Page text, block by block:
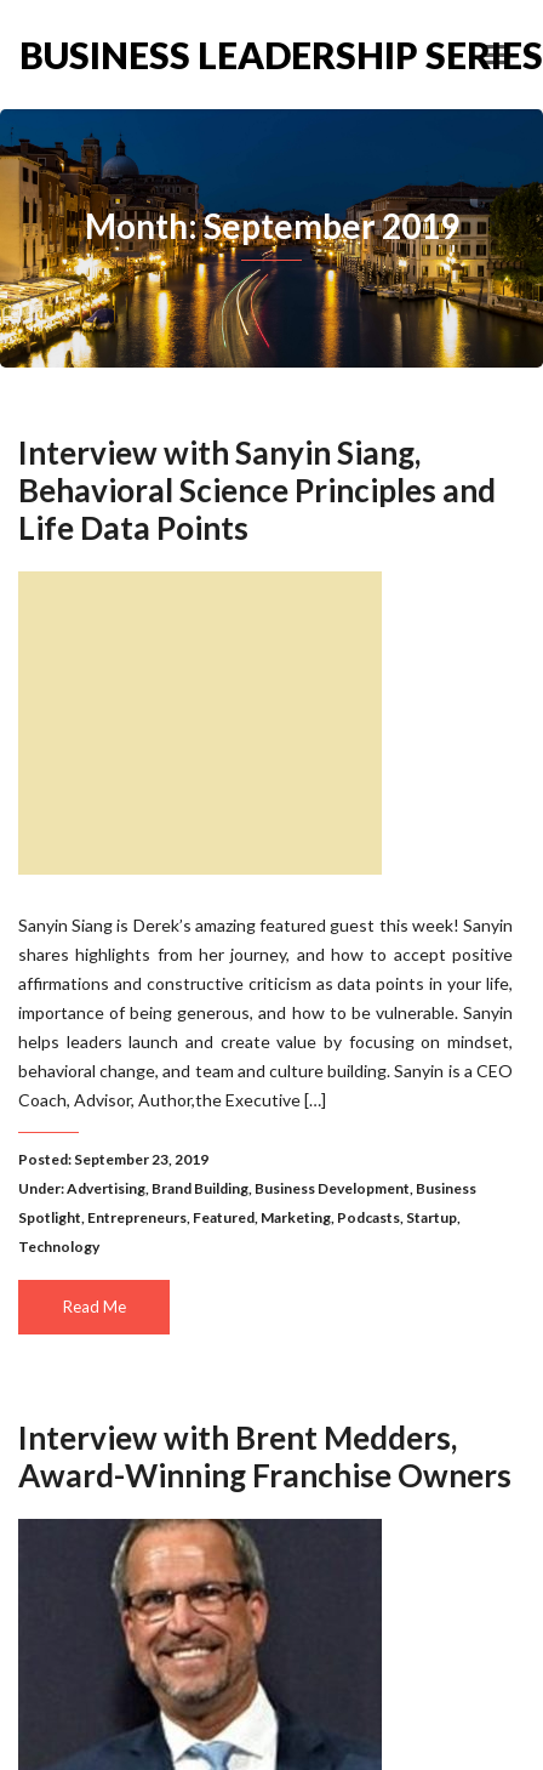
BUSINESS LEADERSHIP SERIES
Month: September 2019
Interview with Sanyin Siang,
Behavioral Science Principles and
Life Data Points
Sanyin Siang is Derek’s amazing featured guest this week! Sanyin
shares highlights from her journey, and how to accept positive
affirmations and constructive criticism as data points in your life,
importance of being generous, and how to be vulnerable. Sanyin
helps leaders launch and create value by focusing on mindset,
behavioral change, and team and culture building. Sanyin is a CEO
Coach, Advisor, Author,the Executive […]
Posted: September 23, 2019
Under:Advertising, Brand Building, Business Development, Business
Spotlight, Entrepreneurs, Featured, Marketing, Podcasts, Startup,
Technology
Read Me
Interview with Brent Medders,
Award-Winning Franchise Owners